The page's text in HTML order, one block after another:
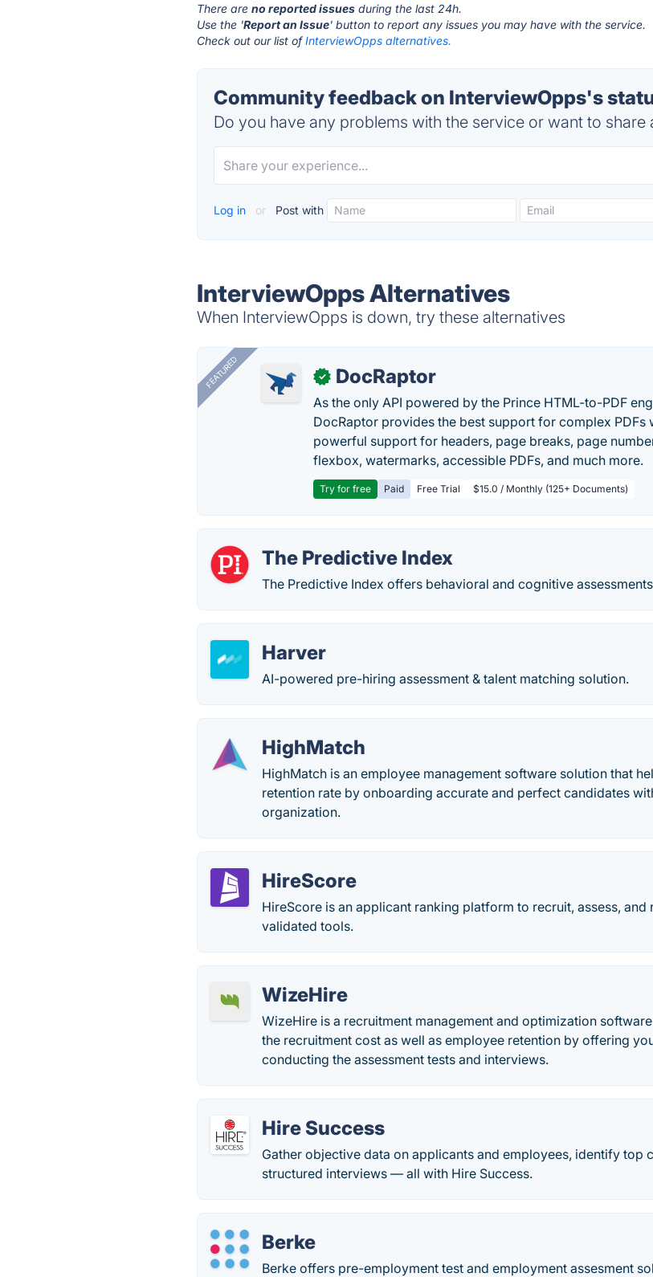
There areno reported issues during the last 24h.
Use the 'Report an Issue' button to report any issues you may have with the service.
Check out our list ofInterviewOpps alternatives.
Community feedback on InterviewOpps's
Do you have any problems with the service or want to share
Log in or Post with
InterviewOpps Alternatives
When InterviewOpps is down, try these alternatives
FEATURED ✓ DocRaptor
As the only API powered by the Prince HTML-to-PDF
DocRaptor provides the best support for complex PDFs
powerful support for headers, page breaks, page
flexbox, watermarks, accessible PDFs, and much more.
Try for free Paid Free Trial $15.0 / Monthly (125+ Documents)
The Predictive Index
The Predictive Index offers behavioral and cognitive
Harver
AI-powered pre-hiring assessment & talent matching solution.
HighMatch
HighMatch is an employee management software solution that
retention rate by onboarding accurate and perfect candidates
organization.
HireScore
HireScore is an applicant ranking platform to recruit, assess, and
validated tools.
WizeHire
WizeHire is a recruitment management and optimization
the recruitment cost as well as employee retention by offering
conducting the assessment tests and interviews.
Hire Success
Gather objective data on applicants and employees, identify top
structured interviews — all with Hire Success.
Berke
Berke offers pre-employment test and employment assesment